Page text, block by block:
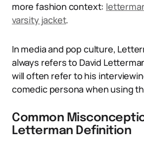
more fashion context:
varsity jacket.
In media and pop culture,
always refers to David
will often refer to his
comedic persona when using
Common
Letterman Definition